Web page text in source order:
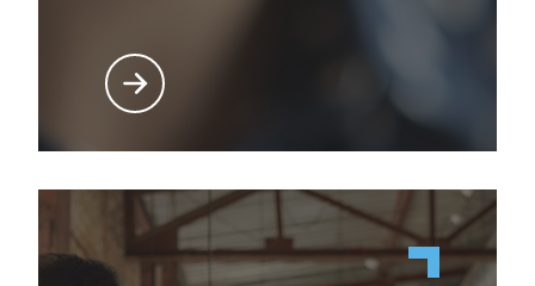
Learn More About Broker Support